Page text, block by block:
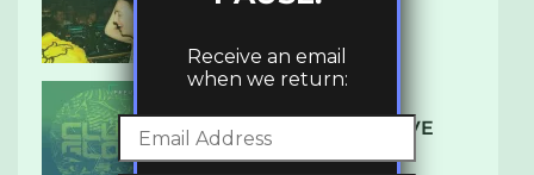
DENHAM AUDIO – U GIVE
ME (CLUB GLOW)
Receive an email
when we return: